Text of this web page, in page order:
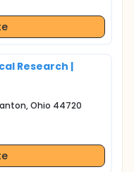
Research |
Ohio 44720